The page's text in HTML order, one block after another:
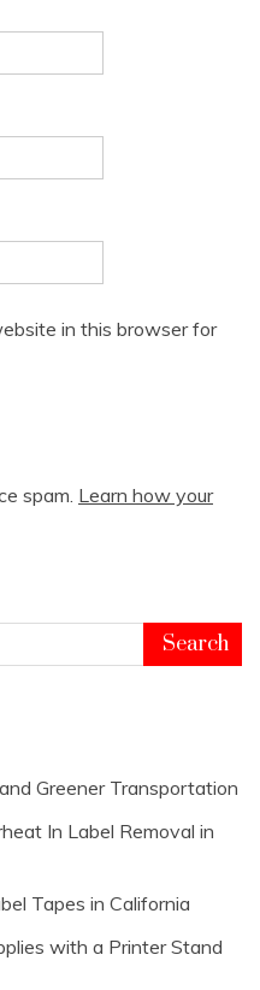
in this browser for
spam. Learn how your
Greener Transportation
In Label Removal in
Tapes in California
with a Printer Stand